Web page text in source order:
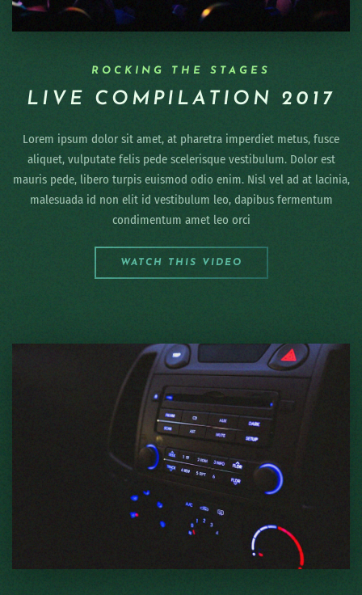
ROCKING THE STAGES
LIVE COMPILATION 2017
Lorem ipsum dolor sit amet, at pharetra imperdiet metus, fusce
aliquet, vulputate felis pede scelerisque vestibulum. Dolor est
mauris pede, libero turpis euismod odio enim. Nisl vel ad at lacinia,
malesuada id non elit id vestibulum leo, dapibus fermentum
condimentum amet leo orci
WATCH THIS VIDEO